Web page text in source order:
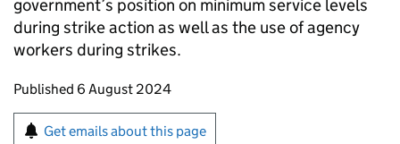
government’s position on minimum service levels
during strike action as well as the use of agency
workers during strikes.
Updates to this page
Published 6 August 2024
Sign up for emails or print this page
Get emails about this page